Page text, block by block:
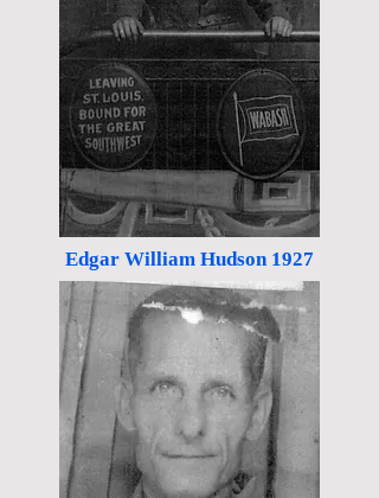
Edgar William Hudson 1927